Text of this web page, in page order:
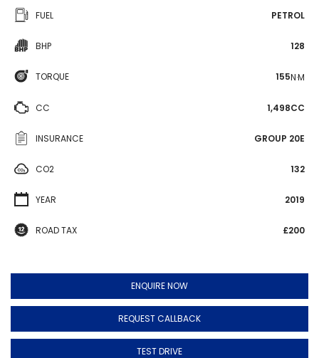
FUEL PETROL
BHP 128
TORQUE 155N·M
CC 1,498CC
INSURANCE GROUP 20E
CO2 132
YEAR 2019
ROAD TAX £200
ENQUIRE NOW
REQUEST CALLBACK
TEST DRIVE